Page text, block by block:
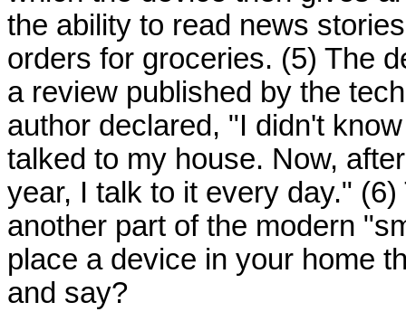
the ability to read news
orders for groceries. (5) The
a review published by the
author declared, "I didn't
talked to my house. Now,
year, I talk to it every day."
another part of the modern
place a device in your home
and say?